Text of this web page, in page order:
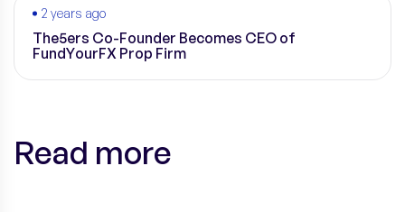
2 years ago
The5ers Co-Founder Becomes CEO of
FundYourFX Prop Firm
Read more